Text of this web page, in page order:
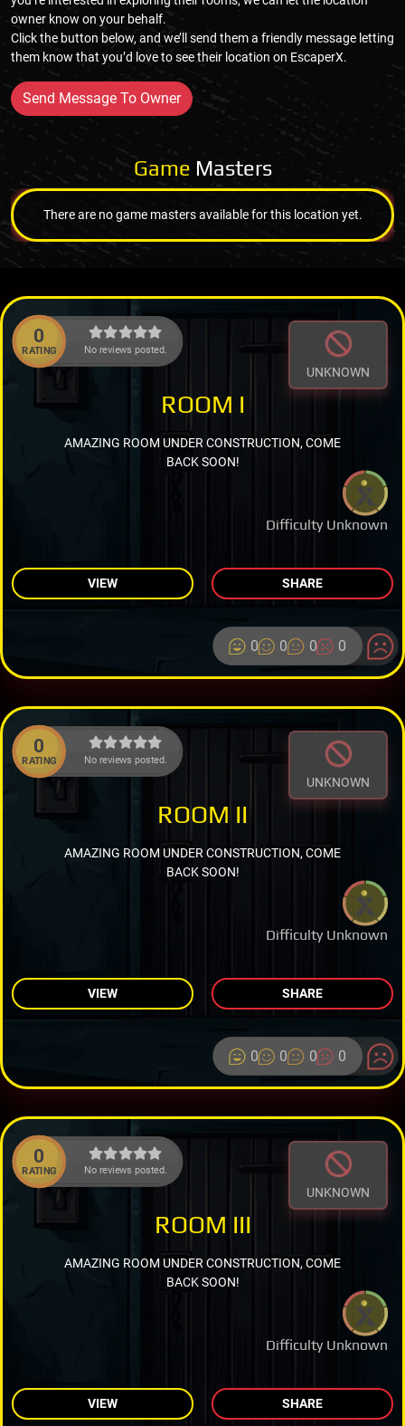
owner know on your behalf.
Click the button below, and we’ll send them a friendly message letting
them know that you’d love to see their location on EscaperX.
Send Message To Owner
Game Masters
There are no game masters available for this location yet.
0
RATING No reviews posted.
UNKNOWN
Difficulty Unknown
ROOM I
AMAZING ROOM UNDER CONSTRUCTION, COME
BACK SOON!
VIEW SHARE
0 0 0 0
0
RATING No reviews posted.
UNKNOWN
Difficulty Unknown
ROOM II
AMAZING ROOM UNDER CONSTRUCTION, COME
BACK SOON!
VIEW SHARE
0 0 0 0
0
RATING No reviews posted.
UNKNOWN
Difficulty Unknown
ROOM III
AMAZING ROOM UNDER CONSTRUCTION, COME
BACK SOON!
VIEW SHARE